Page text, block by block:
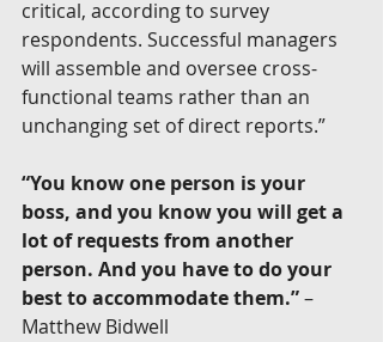
critical, according to survey
respondents. Successful managers
will assemble and oversee cross-
functional teams rather than an
unchanging set of direct reports.”
“You know one person is your
boss, and you know you will get a
lot of requests from another
person. And you have to do your
best to accommodate them.” –
Matthew Bidwell